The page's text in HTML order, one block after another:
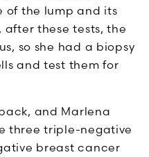
of the lump and its
these tests, the
so she had a biopsy
and test them for
and Marlena
three triple-negative
breast cancer